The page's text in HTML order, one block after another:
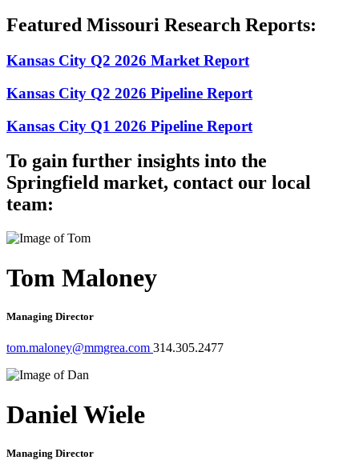
Featured Missouri Research Reports:
Kansas City Q2 2026 Market Report
Kansas City Q2 2026 Pipeline Report
Kansas City Q1 2026 Pipeline Report
To gain further insights into the
Springfield market, contact our local
team:
Tom Maloney
Managing Director
tom.maloney@mmgrea.com 314.305.2477
Daniel Wiele
Managing Director